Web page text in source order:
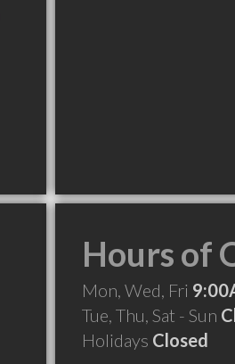
Hours of
Mon, Wed, Fri
Tue, Thu, Sat - Sun
Holidays Closed